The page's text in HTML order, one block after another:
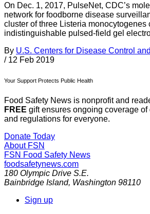
On Dec. 1, 2017, PulseNet, CDC’s
network for foodborne disease
cluster of three Listeria
indistinguishable pulsed-field gel
By U.S. Centers for Disease Control
/ 12 Feb 2019
Your Support Protects Public Health
Food Safety News is nonprofit and
FREE gift ensures ongoing coverage of
and regulations for everyone.
Donate Today
About FSN
FSN Food Safety News
foodsafetynews.com
180 Olympic Drive S.E.
Bainbridge Island, Washington 98110
Sign up